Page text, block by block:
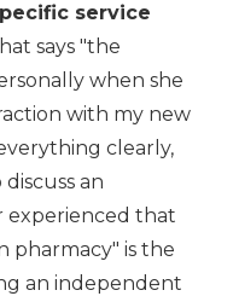
service
says "the
when she
with my new
clearly,
an
experienced that
pharmacy" is the
an independent